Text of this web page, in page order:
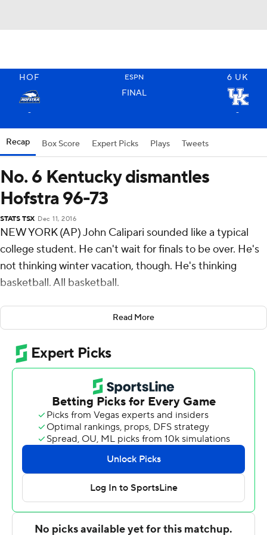
HOF ESPN 6 UK
FINAL
- -
Recap Box Score Expert Picks Plays Tweets
No. 6 Kentucky dismantles
Hofstra 96-73
STATS TSX Dec 11, 2016
NEW YORK (AP) John Calipari sounded like a typical
college student. He can't wait for finals to be over. He's
not thinking winter vacation, though. He's thinking
basketball. All basketball.
''I am so happy because Wednesday will be our last
finals. I don't have to worry about anything
academically,'' Calipari said after No. 6 Kentucky beat
Hofstra 96-73 on Sunday.
''We'll go 29 straight days, four-a-days. Nothing to worry
about except basketball. Right now we got to get
through Wednesday. They're off tomorrow, get through
these finals, but we just have a lot of work to do.''
Malik Monk scored 20 points, Isaiah Briscoe had 19 and
Kentucky took control with a 26-3 run spanning halftime
to beat the Pride in the Brooklyn Hoops Winter Festival
at Barclays Center.
Read More